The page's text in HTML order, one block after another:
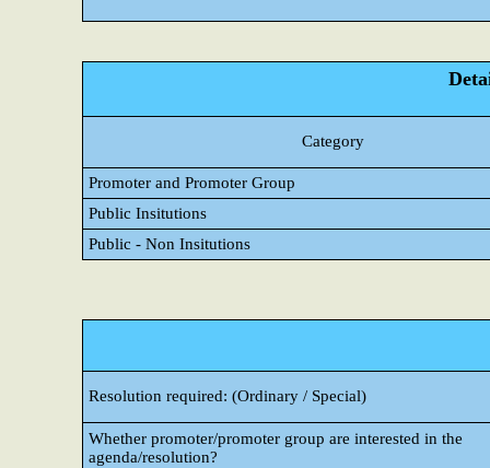
Category
Promoter and Promoter Group
Public Insitutions
Public - Non Insitutions
Resolution required: (Ordinary / Special)
Whether promoter/promoter group are interested in the
agenda/resolution?